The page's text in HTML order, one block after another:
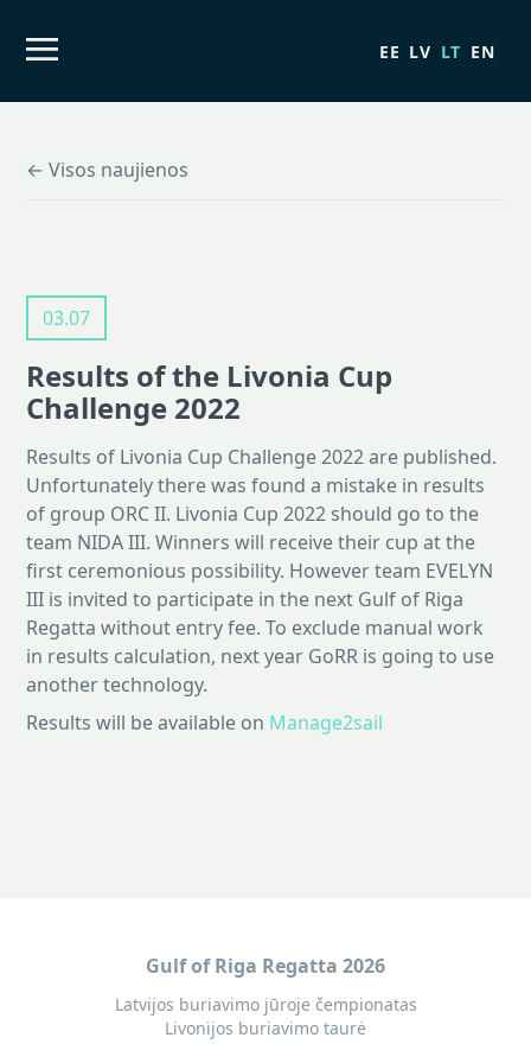
EE LV LT EN
← Visos naujienos
03.07
Results of the Livonia Cup
Challenge 2022
Results of Livonia Cup Challenge 2022 are published.
Unfortunately there was found a mistake in results
of group ORC II. Livonia Cup 2022 should go to the
team NIDA III. Winners will receive their cup at the
first ceremonious possibility. However team EVELYN
III is invited to participate in the next Gulf of Riga
Regatta without entry fee. To exclude manual work
in results calculation, next year GoRR is going to use
another technology.
Results will be available on Manage2sail
Gulf of Riga Regatta 2026
Latvijos buriavimo jūroje čempionatas
Livonijos buriavimo taurė